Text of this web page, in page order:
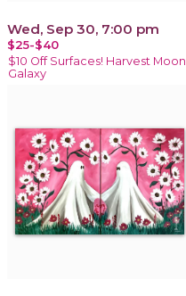
Wed, Sep 30, 7:00 pm
$25-$40
$10 Off Surfaces! Harvest Moon
Galaxy